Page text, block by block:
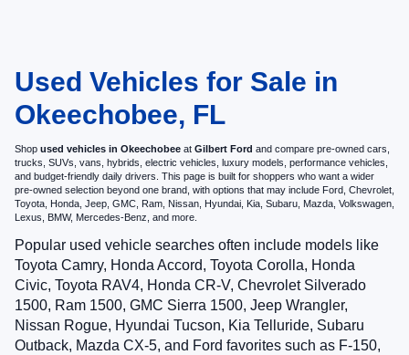
Used Vehicles for Sale in
Okeechobee, FL
Shop used vehicles in Okeechobee at Gilbert Ford and compare pre-owned cars,
trucks, SUVs, vans, hybrids, electric vehicles, luxury models, performance vehicles,
and budget-friendly daily drivers. This page is built for shoppers who want a wider
pre-owned selection beyond one brand, with options that may include Ford, Chevrolet,
Toyota, Honda, Jeep, GMC, Ram, Nissan, Hyundai, Kia, Subaru, Mazda, Volkswagen,
Lexus, BMW, Mercedes-Benz, and more.
Popular used vehicle searches often include models like
Toyota Camry, Honda Accord, Toyota Corolla, Honda
Civic, Toyota RAV4, Honda CR-V, Chevrolet Silverado
1500, Ram 1500, GMC Sierra 1500, Jeep Wrangler,
Nissan Rogue, Hyundai Tucson, Kia Telluride, Subaru
Outback, Mazda CX-5, and Ford favorites such as F-150,